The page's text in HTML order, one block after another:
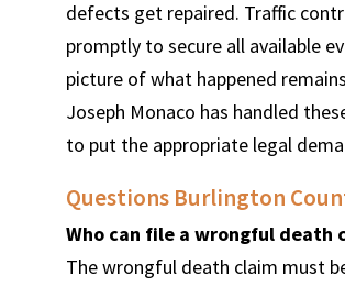
defects get repaired. Traffic
promptly to secure all available
picture of what happened
Joseph Monaco has handled
to put the appropriate legal
Questions Burlington
Who can file a wrongful death
The wrongful death claim must